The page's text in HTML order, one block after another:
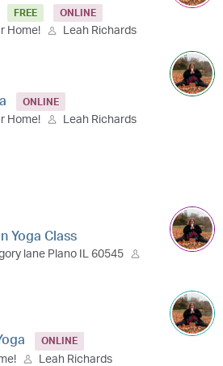
FREE ONLINE
Home! Leah Richards
ONLINE
Home! Leah Richards
Yoga Class
lane Plano IL 60545
ONLINE
Leah Richards